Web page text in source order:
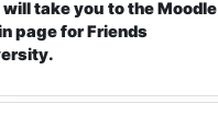
will take you to the Moodle
page for Friends